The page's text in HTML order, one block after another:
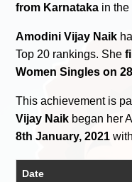
from Karnataka in the
Amodini Vijay Naik
Top 20 rankings. She
Women Singles on
This achievement is
Vijay Naik began her
8th January, 2021
Date